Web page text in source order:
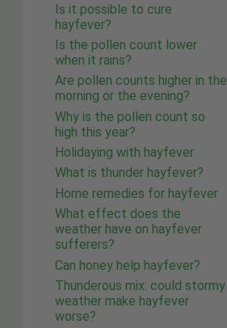
Is it possible to cure
hayfever?
Is the pollen count lower
when it rains?
Are pollen counts higher in the
morning or the evening?
Why is the pollen count so
high this year?
Holidaying with hayfever
What is thunder hayfever?
Home remedies for hayfever
What effect does the
weather have on hayfever
sufferers?
Can honey help hayfever?
Thunderous mix: could stormy
weather make hayfever
worse?